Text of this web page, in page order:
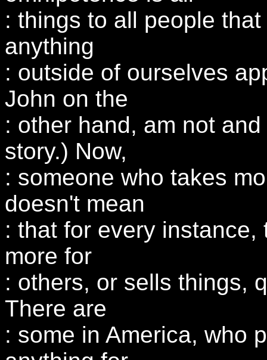
: things to all people
anything
: outside of ourselves
John on the
: other hand, am not
story.) Now,
: someone who takes
doesn't mean
: that for every
more for
: others, or sells things,
There are
: some in America, who